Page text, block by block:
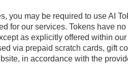
you may be required to use AI
for our services. Tokens have
as explicitly offered within
via prepaid scratch cards, gift
in accordance with the